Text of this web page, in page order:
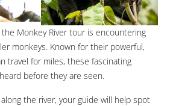
Monkey River tour is encountering
monkeys. Known for their powerful,
travel for miles, these fascinating
before they are seen.
the river, your guide will help spot